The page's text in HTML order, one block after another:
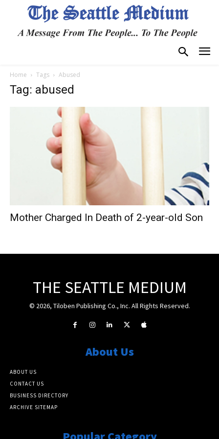
Home Tags Abused
Tag: abused
Mother Charged In Death of 2-year-old Son
THE SEATTLE MEDIUM
© 2026, Tiloben Publishing Co., Inc. All Rights Reserved.
About Us
ABOUT US
CONTACT US
BUSINESS DIRECTORY
ARCHIVE SITEMAP